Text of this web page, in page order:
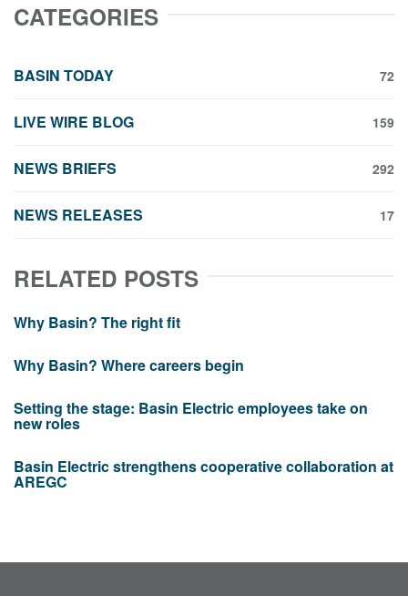
CATEGORIES
BASIN TODAY 72
LIVE WIRE BLOG 159
NEWS BRIEFS 292
NEWS RELEASES 17
RELATED POSTS
Why Basin? The right fit
Why Basin? Where careers begin
Setting the stage: Basin Electric employees take on
new roles
Basin Electric strengthens cooperative collaboration at
AREGC